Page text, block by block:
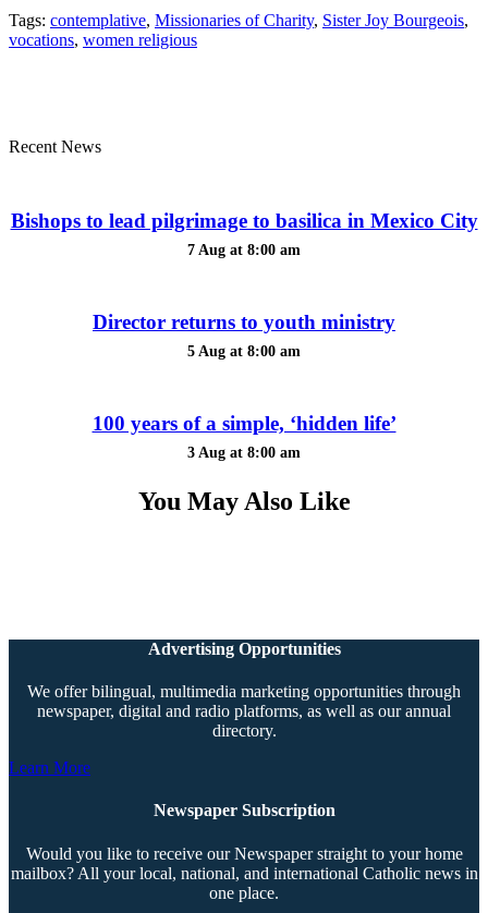
Tags: contemplative, Missionaries of Charity, Sister Joy Bourgeois,
vocations, women religious
Recent News
Bishops to lead pilgrimage to basilica in Mexico City
7 Aug at 8:00 am
Director returns to youth ministry
5 Aug at 8:00 am
100 years of a simple, ‘hidden life’
3 Aug at 8:00 am
You May Also Like
Advertising Opportunities
We offer bilingual, multimedia marketing opportunities through
newspaper, digital and radio platforms, as well as our annual
directory.
Learn More
Newspaper Subscription
Would you like to receive our Newspaper straight to your home
mailbox? All your local, national, and international Catholic news in
one place.